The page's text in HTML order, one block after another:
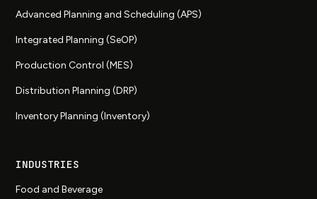
Advanced Planning and Scheduling (APS)
Integrated Planning (SeOP)
Production Control (MES)
Distribution Planning (DRP)
Inventory Planning (Inventory)
INDUSTRIES
Food and Beverage